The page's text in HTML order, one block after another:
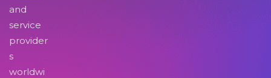
and
service
provider
s
worldwi